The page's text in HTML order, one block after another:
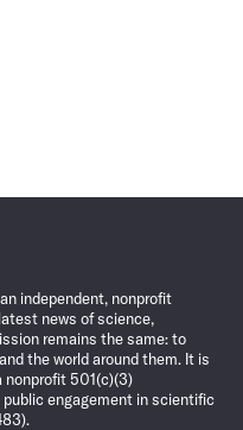
independent, nonprofit
news of science,
remains the same: to
the world around them. It is
nonprofit 501(c)(3)
engagement in scientific